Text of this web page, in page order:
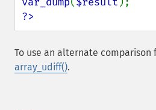
?>
To use an alternate comparison
array_udiff().